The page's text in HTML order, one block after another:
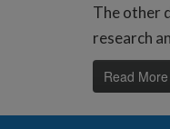
The other
research
Read More